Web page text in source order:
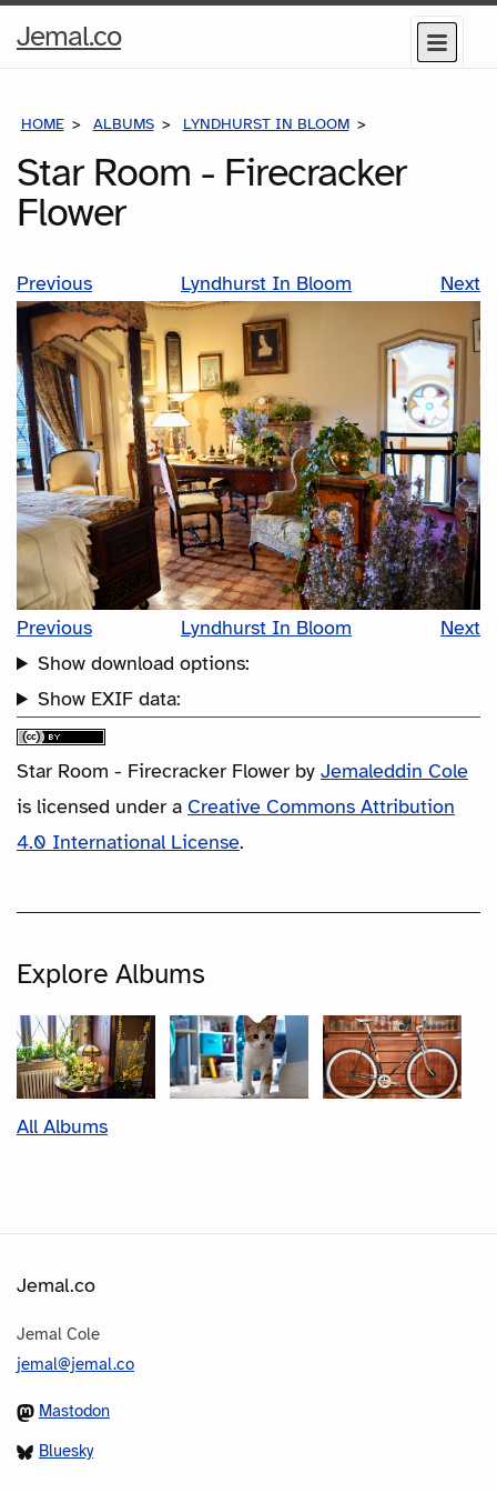
Jemal.coHome
Menu
HOME ALBUMS LYNDHURST IN BLOOM
Star Room - Firecracker
Flower
Previous Lyndhurst In Bloom Next
Previous Lyndhurst In Bloom
Next
Show download options:
Show EXIF data:
Star Room - Firecracker Flower by Jemaleddin Cole
is licensed under a Creative Commons Attribution
4.0 International License.
Explore Albums
All Albums
Jemal.co
Jemal Cole
jemal@jemal.co
Mastodon
Bluesky